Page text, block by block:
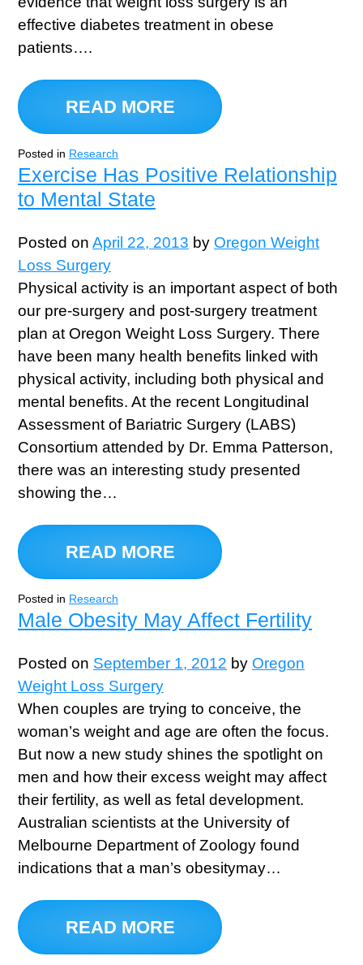
effective diabetes treatment in obese
patients….
READ MORE
Posted in Research
Exercise Has Positive Relationship
to Mental State
Posted on April 22, 2013 by Oregon Weight
Loss Surgery
Physical activity is an important aspect of both
our pre-surgery and post-surgery treatment
plan at Oregon Weight Loss Surgery. There
have been many health benefits linked with
physical activity, including both physical and
mental benefits. At the recent Longitudinal
Assessment of Bariatric Surgery (LABS)
Consortium attended by Dr. Emma Patterson,
there was an interesting study presented
showing the…
READ MORE
Posted in Research
Male Obesity May Affect Fertility
Posted on September 1, 2012 by Oregon
Weight Loss Surgery
When couples are trying to conceive, the
woman’s weight and age are often the focus.
But now a new study shines the spotlight on
men and how their excess weight may affect
their fertility, as well as fetal development.
Australian scientists at the University of
Melbourne Department of Zoology found
indications that a man’s obesitymay…
READ MORE